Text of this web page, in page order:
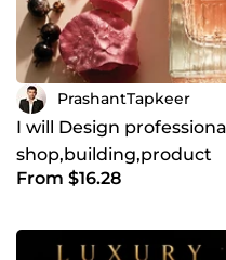
PrashantTapkeer
I will Design
shop,building,product
From $16.28